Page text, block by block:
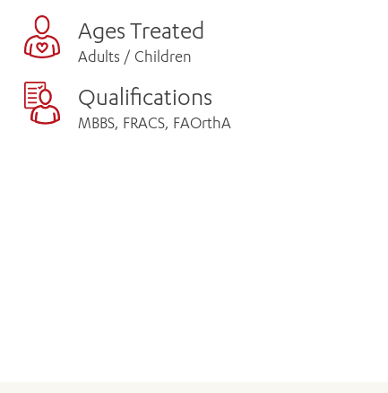
Ages Treated
Adults / Children
Qualifications
MBBS, FRACS, FAOrthA